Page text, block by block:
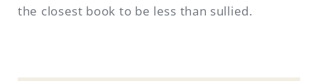
the closest book to be less than sullied.